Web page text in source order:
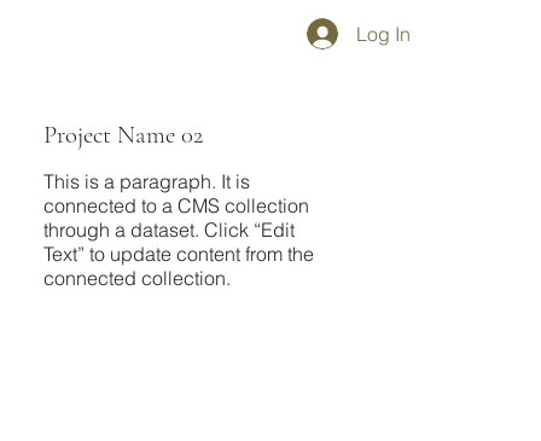
Log In
Project Name 02
This is a paragraph. It is
connected to a CMS collection
through a dataset. Click “Edit
Text” to update content from the
connected collection.